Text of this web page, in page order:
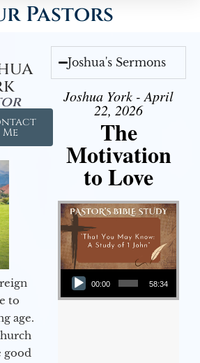
Pastors
Me
to
age.
good
Joshua's Sermons
Joshua York - April
22, 2026
The
Motivation
to Love
Audio Player
00:00 58:34